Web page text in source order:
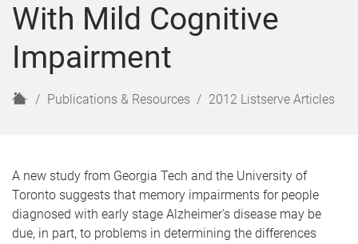
n
r
With Mild Cognitive
Impairment
H
Publications & Resources 2012 Listserve Articles
A new study from Georgia Tech and the University of
Toronto suggests that memory impairments for people
diagnosed with early stage Alzheimer's disease may be
due, in part, to problems in determining the differences